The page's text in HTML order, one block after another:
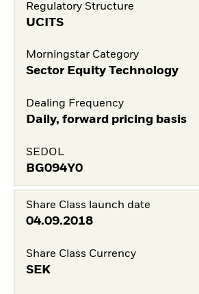
Regulatory Structure
UCITS
Morningstar Category
Sector Equity Technology
Dealing Frequency
Daily, forward pricing basis
SEDOL
BG094Y0
Share Class launch date
04.09.2018
Share Class Currency
SEK